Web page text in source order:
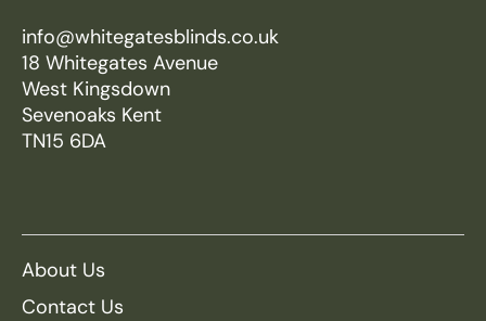
info@whitegatesblinds.co.uk
18 Whitegates Avenue
West Kingsdown
Sevenoaks Kent
TN15 6DA
About Us
Contact Us